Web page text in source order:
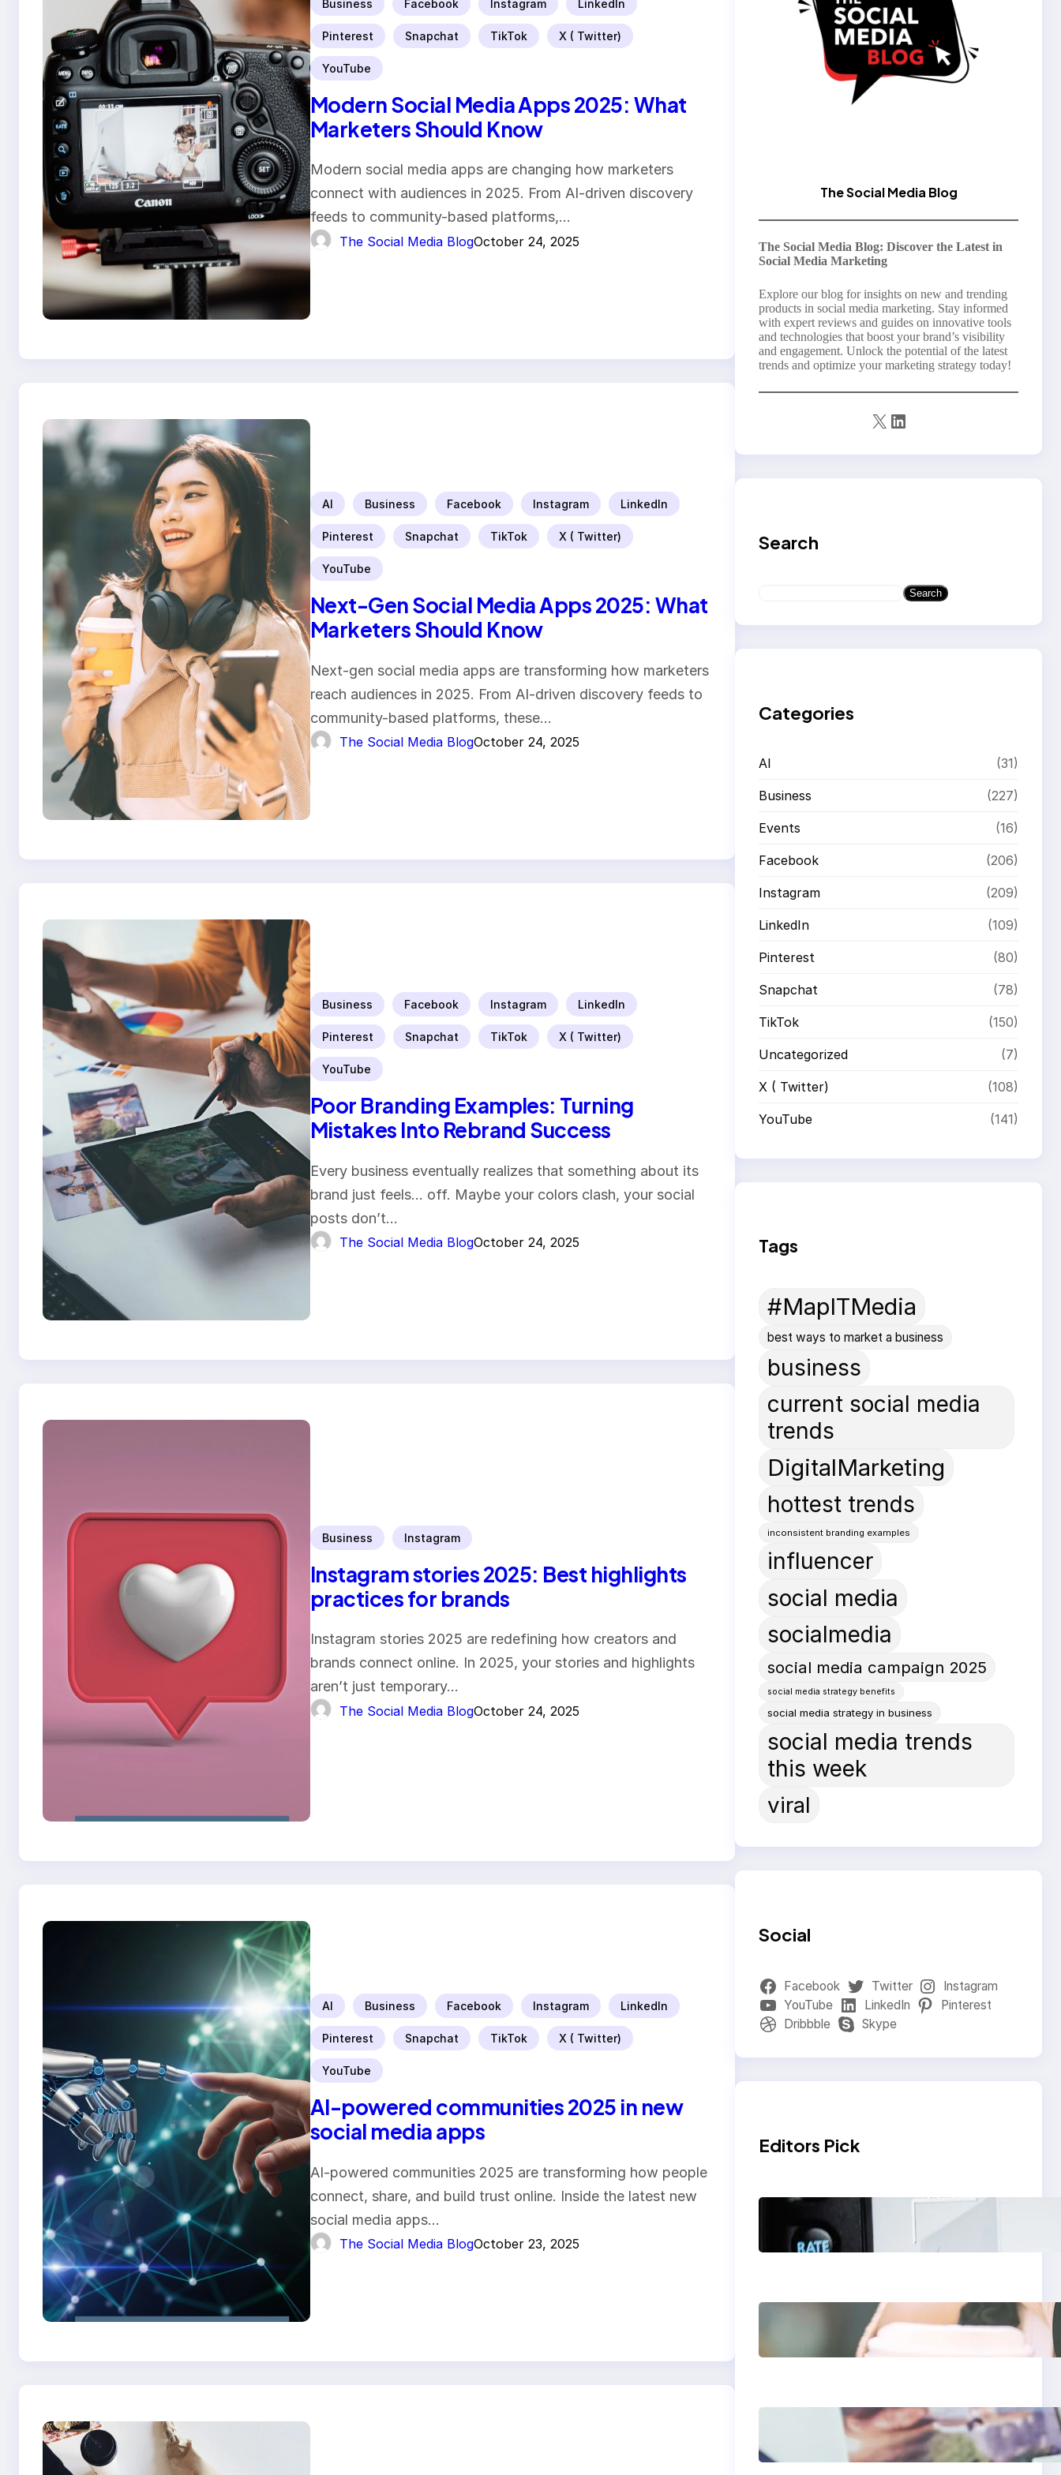
Business Facebook Instagram LinkedIn
Pinterest Snapchat TikTok X ( Twitter)
YouTube
Modern Social Media Apps 2025: What
Marketers Should Know
Modern social media apps are changing how marketers
connect with audiences in 2025. From AI-driven discovery
feeds to community-based platforms,…
The Social Media BlogOctober 24, 2025
AI Business Facebook Instagram LinkedIn
Pinterest Snapchat TikTok X ( Twitter)
YouTube
Next-Gen Social Media Apps 2025: What
Marketers Should Know
Next-gen social media apps are transforming how marketers
reach audiences in 2025. From AI-driven discovery feeds to
community-based platforms, these…
The Social Media BlogOctober 24, 2025
Business Facebook Instagram LinkedIn
Pinterest Snapchat TikTok X ( Twitter)
YouTube
Poor Branding Examples: Turning
Mistakes Into Rebrand Success
Every business eventually realizes that something about its
brand just feels… off. Maybe your colors clash, your social
posts don’t…
The Social Media BlogOctober 24, 2025
Business Instagram
Instagram stories 2025: Best highlights
practices for brands
Instagram stories 2025 are redefining how creators and
brands connect online. In 2025, your stories and highlights
aren’t just temporary…
The Social Media BlogOctober 24, 2025
AI Business Facebook Instagram LinkedIn
Pinterest Snapchat TikTok X ( Twitter)
YouTube
AI-powered communities 2025 in new
social media apps
AI-powered communities 2025 are transforming how people
connect, share, and build trust online. Inside the latest new
social media apps…
The Social Media BlogOctober 23, 2025
The Social Media Blog
The Social Media Blog: Discover the Latest in
Social Media Marketing
Explore our blog for insights on new and trending
products in social media marketing. Stay informed
with expert reviews and guides on innovative tools
and technologies that boost your brand’s visibility
and engagement. Unlock the potential of the latest
trends and optimize your marketing strategy today!
X LinkedIn
Search
a
Search
Categories
AI (31)
Business (227)
Events (16)
Facebook (206)
Instagram (209)
LinkedIn (109)
Pinterest (80)
Snapchat (78)
TikTok (150)
Uncategorized (7)
X ( Twitter) (108)
YouTube (141)
Tags
#MapITMedia
best ways to market a business
business
current social media
trends
DigitalMarketing
hottest trends
inconsistent branding examples
influencer
social media
socialmedia
social media campaign 2025
social media strategy benefits
social media strategy in business
social media trends
this week
viral
Social
Facebook Twitter
Instagram
YouTube
LinkedIn
Pinterest
Dribbble
Skype
Editors Pick
Modern Social Media
Apps 2025: What
Marketers Should
Next-Gen Social
Media Apps 2025:
What Marketers
Poor Branding
Examples: Turning
Mistakes Into